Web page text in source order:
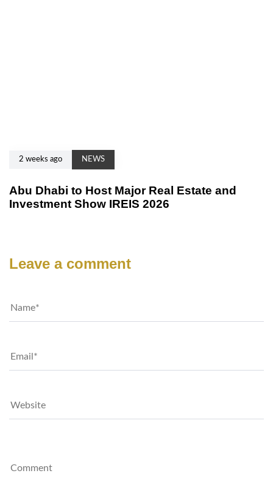
2 weeks ago NEWS
Abu Dhabi to Host Major Real Estate and
Investment Show IREIS 2026
Leave a comment